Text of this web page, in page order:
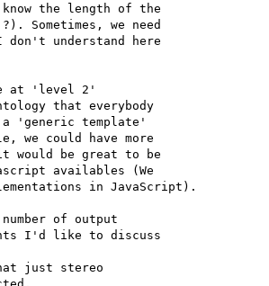
the length of the
Sometimes, we need
understand here
at 'level 2'
that everybody
'generic template'
we could have more
would be great to be
availables (We
in JavaScript).
of output
I'd like to discuss
just stereo